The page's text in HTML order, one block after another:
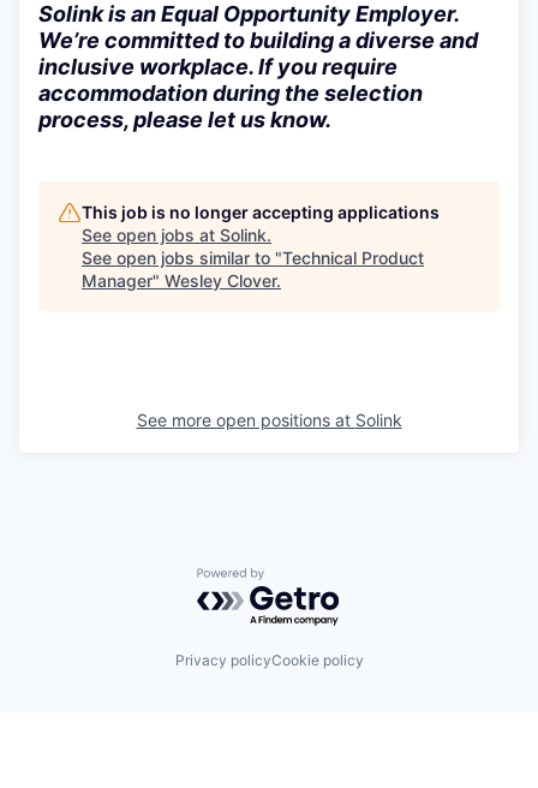
Solink is an Equal Opportunity Employer.
We’re committed to building a diverse and
inclusive workplace. If you require
accommodation during the selection
process, please let us know.
This job is no longer accepting applications
See open jobs at Solink.
See open jobs similar to "Technical Product
Manager" Wesley Clover.
See more open positions at Solink
Powered by Getro.com
Privacy policyCookie policy